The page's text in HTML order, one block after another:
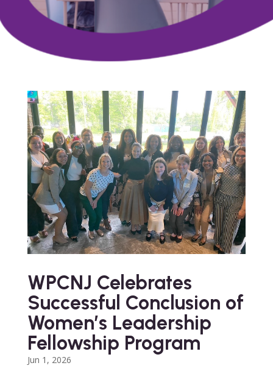
WPCNJ Celebrates
Successful Conclusion of
Women’s Leadership
Fellowship Program
Jun 1, 2026